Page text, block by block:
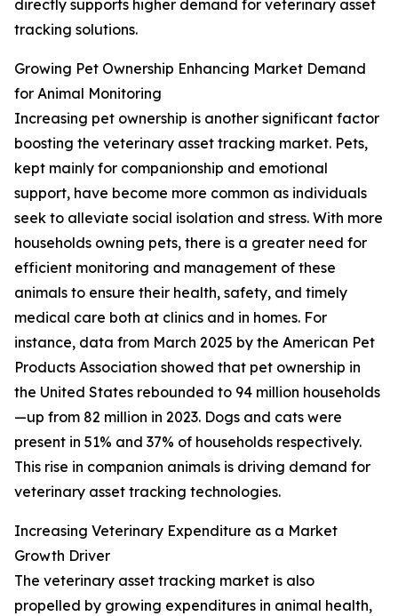
directly supports higher demand for veterinary asset
tracking solutions.
Growing Pet Ownership Enhancing Market Demand
for Animal Monitoring
Increasing pet ownership is another significant factor
boosting the veterinary asset tracking market. Pets,
kept mainly for companionship and emotional
support, have become more common as individuals
seek to alleviate social isolation and stress. With more
households owning pets, there is a greater need for
efficient monitoring and management of these
animals to ensure their health, safety, and timely
medical care both at clinics and in homes. For
instance, data from March 2025 by the American Pet
Products Association showed that pet ownership in
the United States rebounded to 94 million households
—up from 82 million in 2023. Dogs and cats were
present in 51% and 37% of households respectively.
This rise in companion animals is driving demand for
veterinary asset tracking technologies.
Increasing Veterinary Expenditure as a Market
Growth Driver
The veterinary asset tracking market is also
propelled by growing expenditures in animal health,